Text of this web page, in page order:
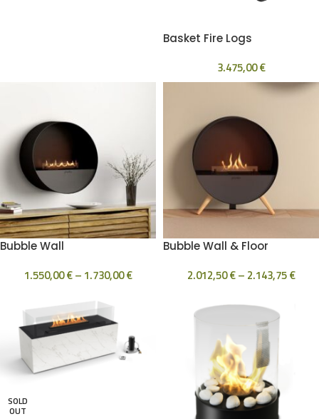
Basket Fire Logs
3.475,00€
Bubble Wall
1.550,00€– 1.730,00€
Bubble Wall & Floor
2.012,50€– 2.143,75€
SOLD
OUT